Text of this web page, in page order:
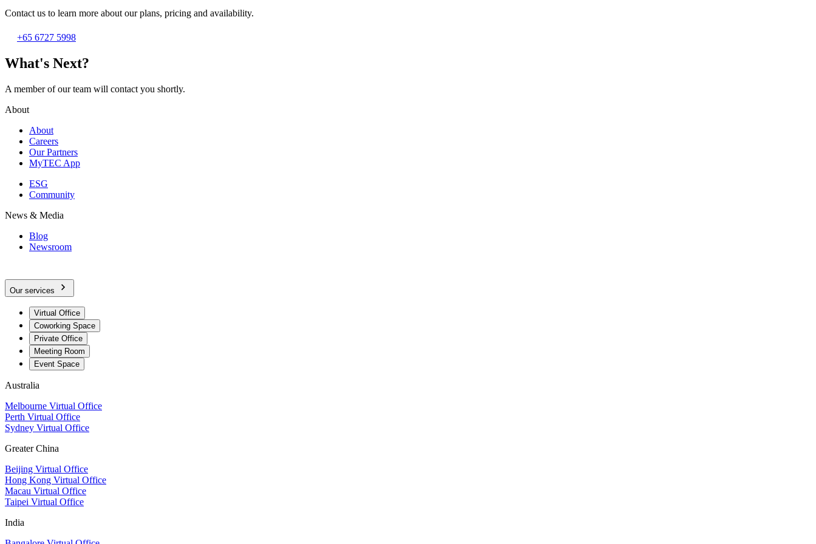
Contact us to learn more about our plans, pricing and availability.
+65 6727 5998
What's Next?
A member of our team will contact you shortly.
About
About
Careers
Our Partners
MyTEC App
ESG
Community
News & Media
Blog
Newsroom
Our services
Virtual Office
Coworking Space
Private Office
Meeting Room
Event Space
Australia
Melbourne Virtual Office
Perth Virtual Office
Sydney Virtual Office
Greater China
Beijing Virtual Office
Hong Kong Virtual Office
Macau Virtual Office
Taipei Virtual Office
India